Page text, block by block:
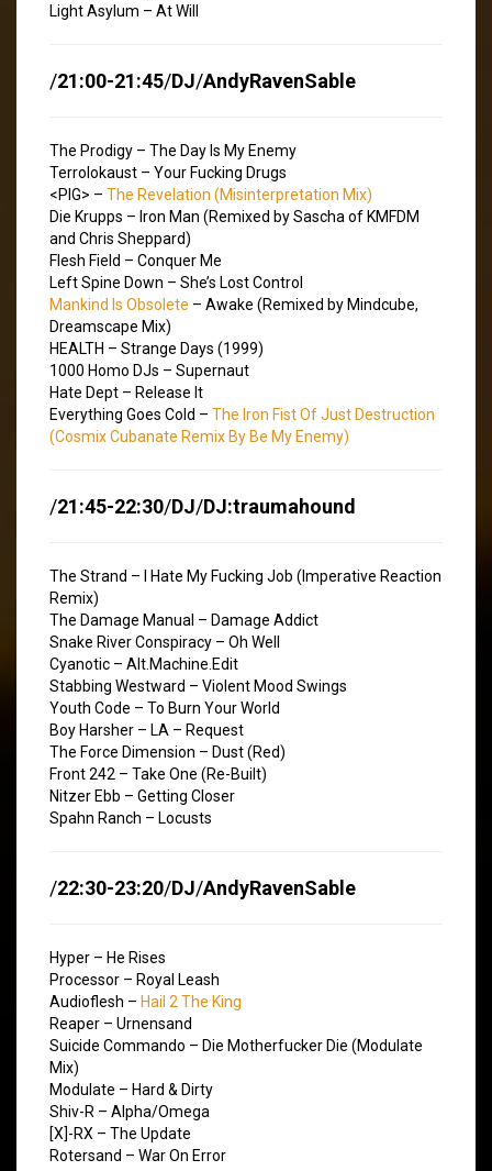
Light Asylum – At Will
/21:00-21:45/DJ/AndyRavenSable
The Prodigy – The Day Is My Enemy
Terrolokaust – Your Fucking Drugs
<PIG> – The Revelation (Misinterpretation Mix)
Die Krupps – Iron Man (Remixed by Sascha of KMFDM
and Chris Sheppard)
Flesh Field – Conquer Me
Left Spine Down – She’s Lost Control
Mankind Is Obsolete – Awake (Remixed by Mindcube,
Dreamscape Mix)
HEALTH – Strange Days (1999)
1000 Homo DJs – Supernaut
Hate Dept – Release It
Everything Goes Cold – The Iron Fist Of Just Destruction
(Cosmix Cubanate Remix By Be My Enemy)
/21:45-22:30/DJ/DJ:traumahound
The Strand – I Hate My Fucking Job (Imperative Reaction
Remix)
The Damage Manual – Damage Addict
Snake River Conspiracy – Oh Well
Cyanotic – Alt.Machine.Edit
Stabbing Westward – Violent Mood Swings
Youth Code – To Burn Your World
Boy Harsher – LA – Request
The Force Dimension – Dust (Red)
Front 242 – Take One (Re-Built)
Nitzer Ebb – Getting Closer
Spahn Ranch – Locusts
/22:30-23:20/DJ/AndyRavenSable
Hyper – He Rises
Processor – Royal Leash
Audioflesh – Hail 2 The King
Reaper – Urnensand
Suicide Commando – Die Motherfucker Die (Modulate
Mix)
Modulate – Hard & Dirty
Shiv-R – Alpha/Omega
[X]-RX – The Update
Rotersand – War On Error